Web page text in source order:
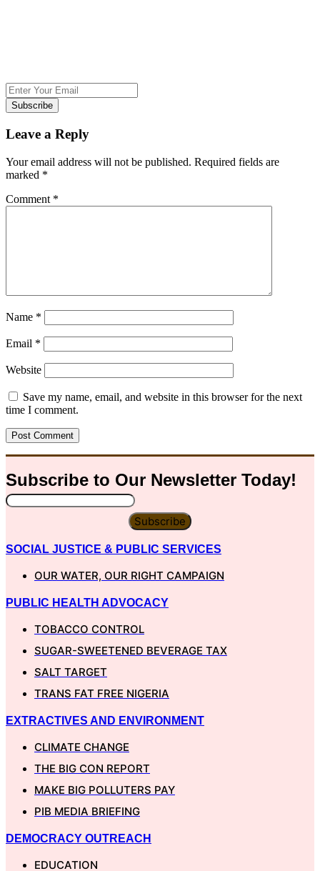
Subscribe
Leave a Reply
Your email address will not be published. Required fields are
marked *
Comment *
Name *
Email *
Website
Save my name, email, and website in this browser for the next
time I comment.
Subscribe to Our Newsletter Today!
Subscribe
SOCIAL JUSTICE & PUBLIC SERVICES
OUR WATER, OUR RIGHT CAMPAIGN
PUBLIC HEALTH ADVOCACY
TOBACCO CONTROL
SUGAR-SWEETENED BEVERAGE TAX
SALT TARGET
TRANS FAT FREE NIGERIA
EXTRACTIVES AND ENVIRONMENT
CLIMATE CHANGE
THE BIG CON REPORT
MAKE BIG POLLUTERS PAY
PIB MEDIA BRIEFING
DEMOCRACY OUTREACH
EDUCATION